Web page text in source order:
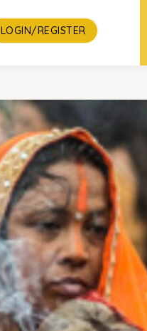
LOGIN/REGISTER